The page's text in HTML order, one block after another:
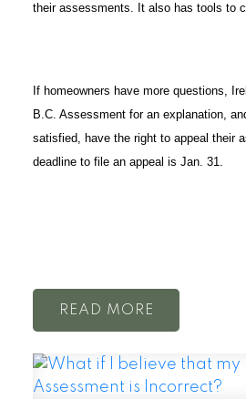
their assessments. It also has tools to
If homeowners have more questions,
B.C. Assessment for an explanation,
satisfied, have the right to appeal their
deadline to file an appeal is Jan. 31.
READ